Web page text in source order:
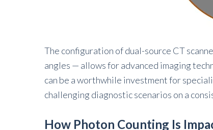
The configuration of dual-source CT
angles — allows for advanced imaging
can be a worthwhile investment for
challenging diagnostic scenarios on a
How Photon Counting Is